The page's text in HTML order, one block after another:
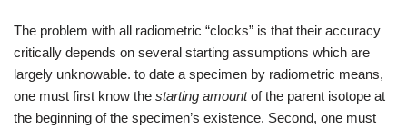
The problem with all radiometric “clocks” is that their accuracy
critically depends on several starting assumptions which are
largely unknowable. to date a specimen by radiometric means,
one must first know the starting amountof the parent isotope at
the beginning of the specimen’s existence. Second, one must